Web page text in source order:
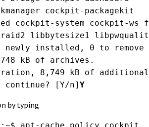
cockpit-packagekit
cockpit-system cockpit-ws
libbytesize1
newly installed, 0 to remove
kB of archives.
8,749 kB of
continue? [Y/n] Y
by typing